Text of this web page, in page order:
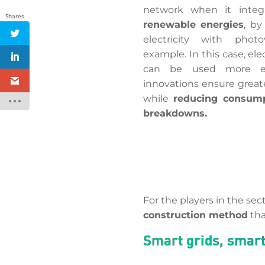
network when it
renewable energies,
electricity with
example. In this case,
can be used more
innovations ensure
while reducing
breakdowns.
For the players in the
construction method
Smart grids,
Shares